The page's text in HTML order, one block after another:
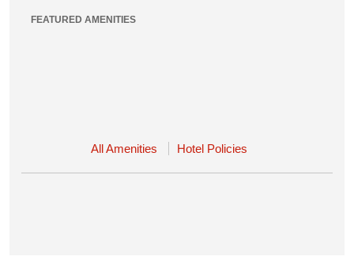
FEATURED AMENITIES
All Amenities Hotel Policies